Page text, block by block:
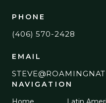
PHONE
(406) 570-2428
EMAIL
NAVIGATION